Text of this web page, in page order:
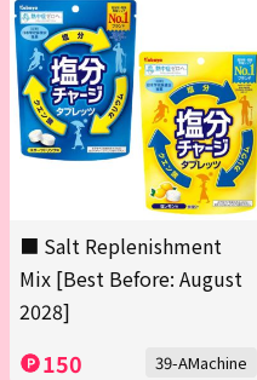
■ Salt Replenishment
Mix [Best Before: August
2028]
150 39-AMachine